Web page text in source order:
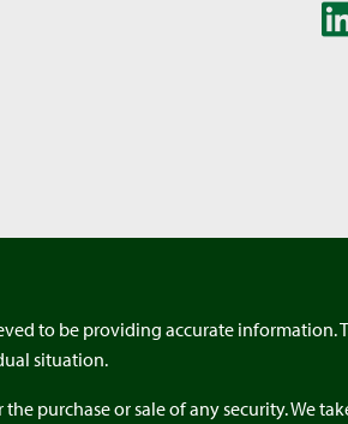
to be providing accurate information.
situation.
purchase or sale of any security. We